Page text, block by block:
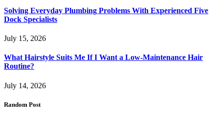
Solving Everyday Plumbing Problems With Experienced Five
Dock Specialists
July 15, 2026
What Hairstyle Suits Me If I Want a Low-Maintenance Hair
Routine?
July 14, 2026
Random Post